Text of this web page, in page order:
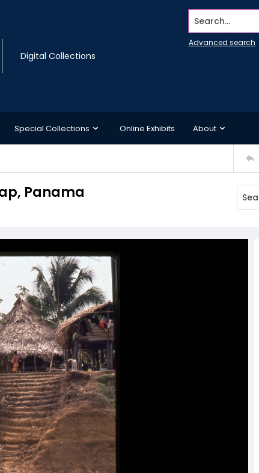
Digital Collections
Search...
Advanced search
Special Collections Online Exhibits About
Panama